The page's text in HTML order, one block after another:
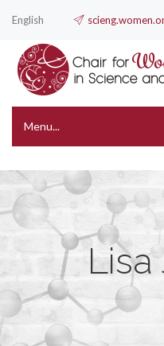
English
Menu...
Lisa